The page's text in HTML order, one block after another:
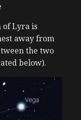
of Lyra is
away from
the two
below).